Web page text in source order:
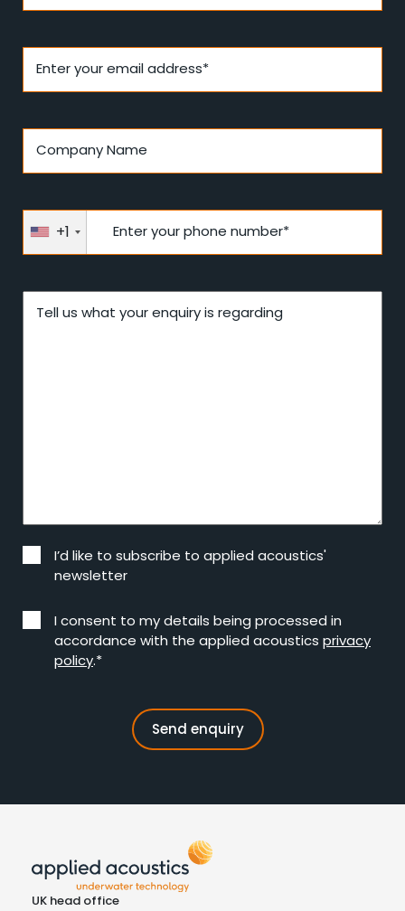
Enter your email address*
Company Name
Enter your phone number*
+1
Tell us what your enquiry is regarding
I’d like to subscribe to applied acoustics'
newsletter
I consent to my details being processed in
accordance with the applied acoustics privacy
policy.*
UK head office